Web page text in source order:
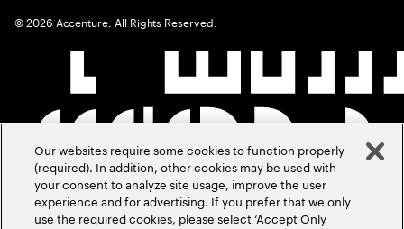
©2026 Accenture. All Rights Reserved.
Our websites require some cookies to function properly
(required). In addition, other cookies may be used with
your consent to analyze site usage, improve the user
experience and for advertising. If you prefer that we only
use the required cookies, please select ‘Accept Only